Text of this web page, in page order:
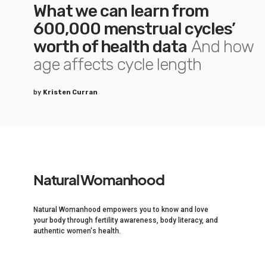
What we can learn from
600,000 menstrual cycles’
worth of health data And how
age affects cycle length
by Kristen Curran
Natural Womanhood
Natural Womanhood empowers you to know and love
your body through fertility awareness, body literacy, and
authentic women's health.